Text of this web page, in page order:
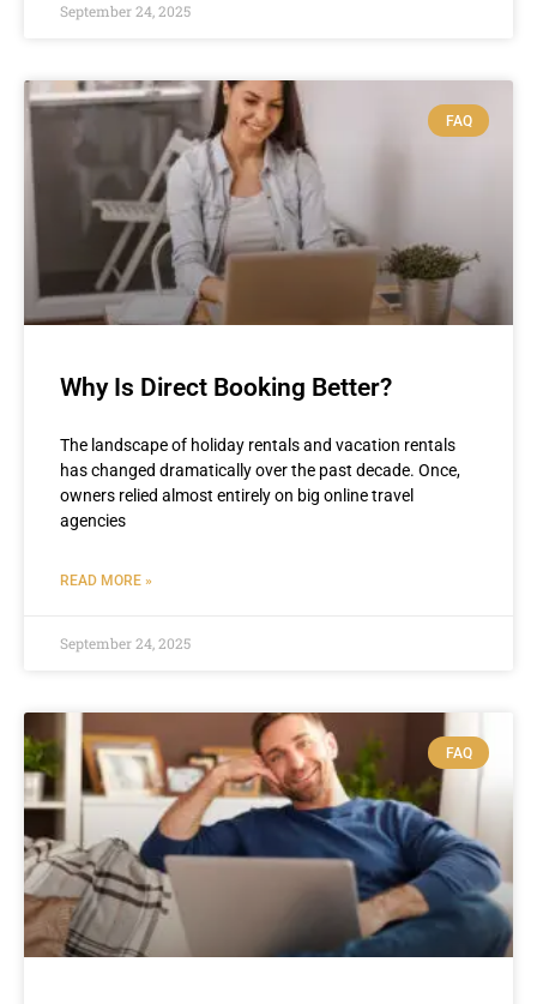
September 24, 2025
FAQ
Why Is Direct Booking Better?
The landscape of holiday rentals and vacation rentals
has changed dramatically over the past decade. Once,
owners relied almost entirely on big online travel
agencies
READ MORE »
September 24, 2025
FAQ